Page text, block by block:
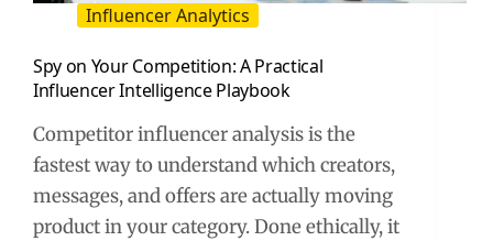
Influencer Analytics
Spy on Your Competition: A Practical
Influencer Intelligence Playbook
Competitor influencer analysis is the
fastest way to understand which creators,
messages, and offers are actually moving
product in your category. Done ethically, it